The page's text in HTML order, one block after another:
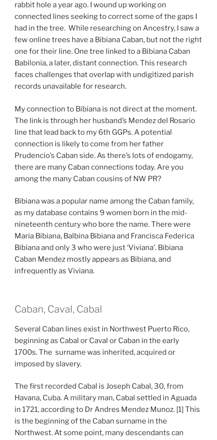
rabbit hole a year ago. I wound up working on
connected lines seeking to correct some of the gaps I
had in the tree. While researching on Ancestry, I saw a
few online trees have a Bibiana Caban, but not the right
one for their line. One tree linked to a Bibiana Caban
Babilonia, a later, distant connection. This research
faces challenges that overlap with undigitized parish
records unavailable for research.
My connection to Bibiana is not direct at the moment.
The link is through her husband’s Mendez del Rosario
line that lead back to my 6th GGPs. A potential
connection is likely to come from her father
Prudencio’s Caban side. As there’s lots of endogamy,
there are many Caban connections today. Are you
among the many Caban cousins of NW PR?
Bibiana was a popular name among the Caban family,
as my database contains 9 women born in the mid-
nineteenth century who bore the name. There were
Maria Bibiana, Balbina Bibiana and Francisca Federica
Bibiana and only 3 who were just ‘Viviana’. Bibiana
Caban Mendez mostly appears as Bibiana, and
infrequently as Viviana.
Caban, Caval, Cabal
Several Caban lines exist in Northwest Puerto Rico,
beginning as Cabal or Caval or Caban in the early
1700s. The surname was inherited, acquired or
imposed by slavery.
The first recorded Cabal is Joseph Cabal, 30, from
Havana, Cuba. A military man, Cabal settled in Aguada
in 1721, according to Dr Andres Mendez Munoz. [1] This
is the beginning of the Caban surname in the
Northwest. At some point, many descendants can